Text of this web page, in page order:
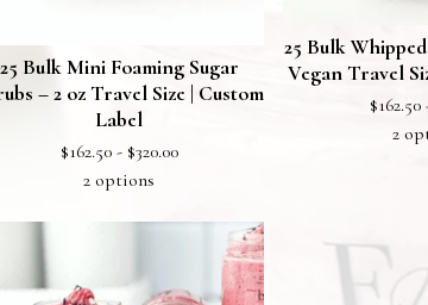
25 Bulk Mini Foaming Sugar
– 2 oz Travel Size | Custom
Label
$162.50 - $320.00
2 options
25 Bulk
Vegan Travel
$162.50
2